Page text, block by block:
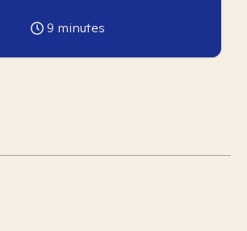
9 minutes